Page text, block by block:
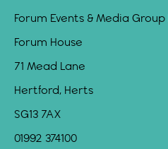
Forum Events & Media Group
Forum House
71 Mead Lane
Hertford, Herts
SG13 7AX
01992 374100